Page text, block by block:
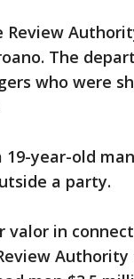
Review
The
who were
19-year-old
a party.
valor in